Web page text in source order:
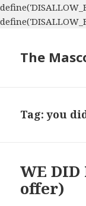
The
Tag:you
WE
offer)